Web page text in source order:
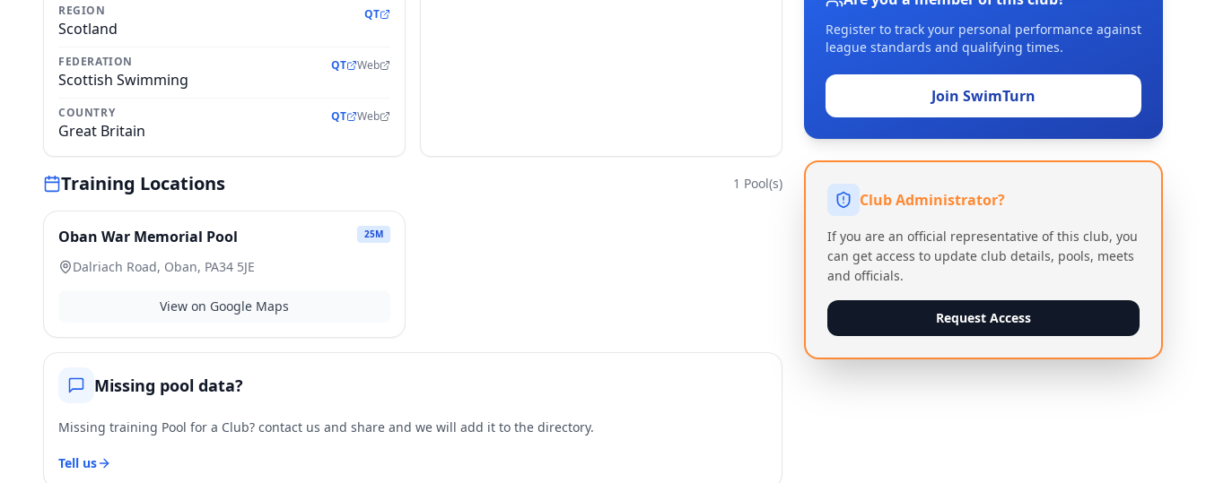
REGION
Scotland
QT
FEDERATION
Scottish Swimming
QT Web
COUNTRY
Great Britain
QT Web
Training Locations 1 Pool(s)
Oban War Memorial Pool 25M
Dalriach Road, Oban, PA34 5JE
View on Google Maps
Missing pool data?
Missing training Pool for a Club? contact us and share and we will add it to the directory.
Tell us
Register to track your personal performance against
league standards and qualifying times.
Join SwimTurn
Club Administrator?
If you are an official representative of this club, you
can get access to update club details, pools, meets
and officials.
Request Access